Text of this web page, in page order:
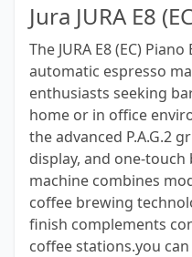
Jura JURA E8
The JURA E8 (EC)
automatic espresso
enthusiasts seeking
home or in office
the advanced P.A.G.2
display, and one-
machine combines
coffee brewing
finish complements
coffee stations.you